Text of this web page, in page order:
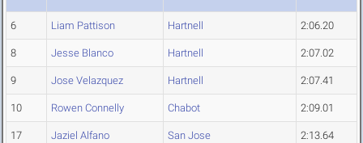
6 Liam Pattison Hartnell 2:06.20
8 Jesse Blanco Hartnell 2:07.02
9 Jose Velazquez Hartnell 2:07.41
10 Rowen Connelly Chabot 2:09.01
17 Jaziel Alfano San Jose 2:13.64